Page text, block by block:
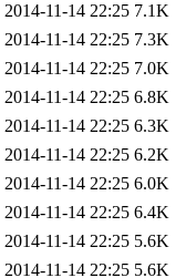
2014-11-14 22:25 7.1K
2014-11-14 22:25 7.3K
2014-11-14 22:25 7.0K
2014-11-14 22:25 6.8K
2014-11-14 22:25 6.3K
2014-11-14 22:25 6.2K
2014-11-14 22:25 6.0K
2014-11-14 22:25 6.4K
2014-11-14 22:25 5.6K
2014-11-14 22:25 5.6K